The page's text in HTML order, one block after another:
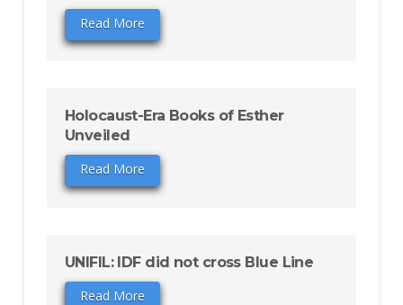
Read More
Holocaust-Era Books of Esther
Unveiled
Read More
UNIFIL: IDF did not cross Blue Line
Read More